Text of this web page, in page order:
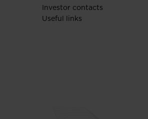
Investor contacts
Useful links